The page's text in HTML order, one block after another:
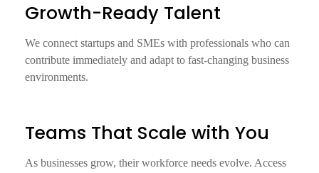
Growth-Ready Talent
We connect startups and SMEs with professionals who can
contribute immediately and adapt to fast-changing business
environments.
Teams That Scale with You
As businesses grow, their workforce needs evolve. Access